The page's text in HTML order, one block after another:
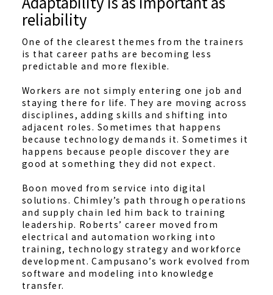
reliability
One of the clearest themes from the trainers
is that career paths are becoming less
predictable and more flexible.
Workers are not simply entering one job and
staying there for life. They are moving across
disciplines, adding skills and shifting into
adjacent roles. Sometimes that happens
because technology demands it. Sometimes it
happens because people discover they are
good at something they did not expect.
Boon moved from service into digital
solutions. Chimley’s path through operations
and supply chain led him back to training
leadership. Roberts’ career moved from
electrical and automation working into
training, technology strategy and workforce
development. Campusano’s work evolved from
software and modeling into knowledge
transfer.